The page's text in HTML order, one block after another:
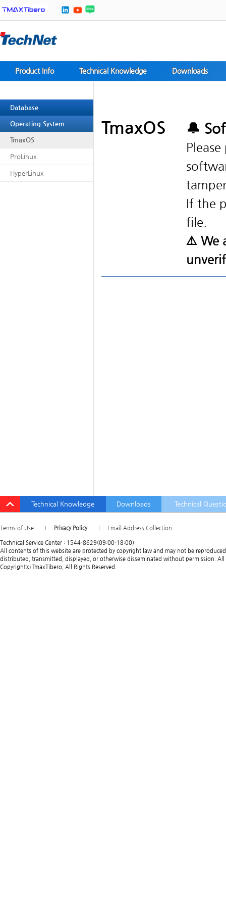
Product Info Technical Knowledge Downloads
Database
Operating System
TmaxOS
ProLinux
HyperLinux
TmaxOS
If the
⚠️ We
Technical Knowledge Downloads Technical
Terms of Use Privacy Policy Email Address Collection
Technical Service Center : 1544-8629(09:00-18:00)
All contents of this website are protected by copyright law and may not be
distributed, transmitted, displayed, or otherwise disseminated without permission. All
Copyrightⓒ TmaxTibero, All Rights Reserved.